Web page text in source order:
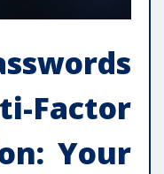
Your